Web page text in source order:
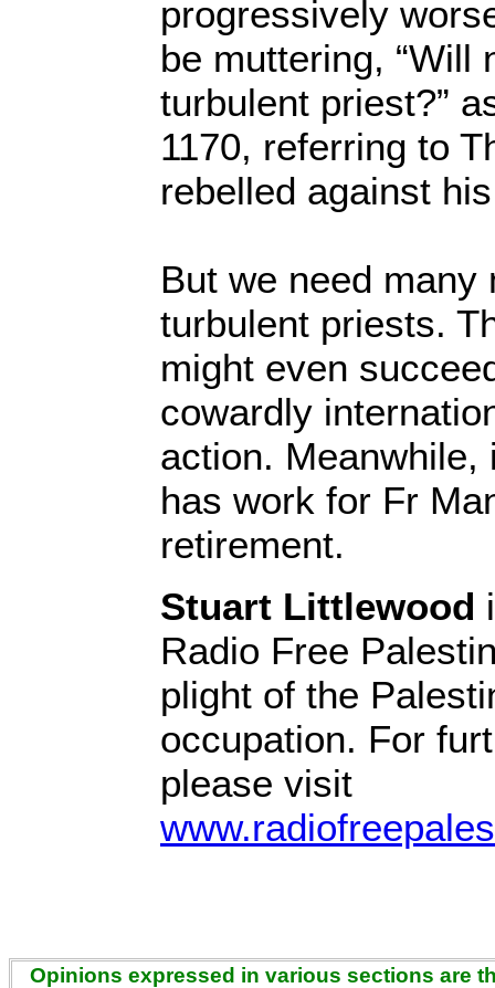
progressively
be muttering, “Will
turbulent priest?”
1170, referring to
rebelled against
But we need many
turbulent priests.
might even
cowardly
action.
has work for Fr
retirement.
Stuart Littlewood
Radio Free
plight of the
occupation. For
please visit
Opinions expressed in various sections are